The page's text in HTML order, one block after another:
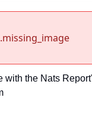
with the Nats